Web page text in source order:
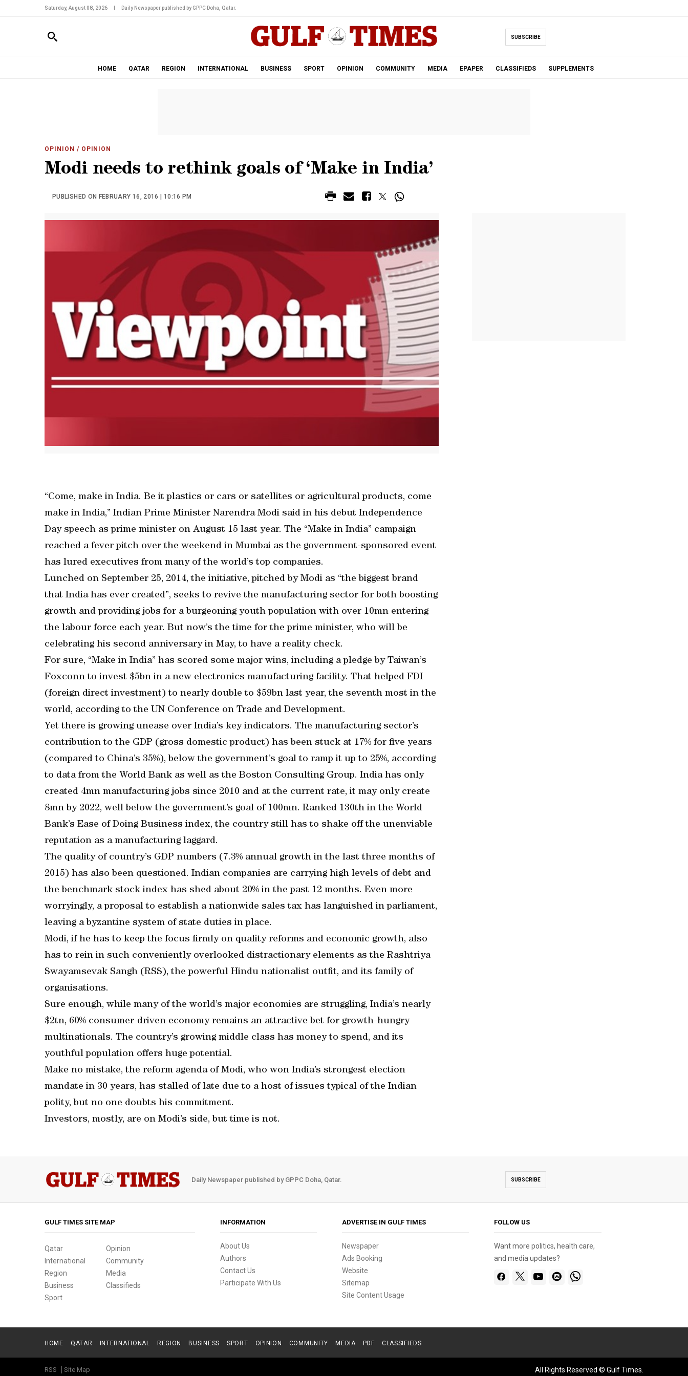
Saturday, August 08, 2026 Daily Newspaper published by GPPC Doha, Qatar.
SUBSCRIBE
HOME QATAR REGION INTERNATIONAL BUSINESS SPORT OPINION COMMUNITY MEDIA EPAPER CLASSIFIEDS SUPPLEMENTS
OPINION / OPINION
Modi needs to rethink goals of ‘Make in India’
PUBLISHED ON FEBRUARY 16, 2016 | 10:16 PM
“Come, make in India. Be it plastics or cars or satellites or agricultural products, come
make in India,” Indian Prime Minister Narendra Modi said in his debut Independence
Day speech as prime minister on August 15 last year. The “Make in India” campaign
reached a fever pitch over the weekend in Mumbai as the government-sponsored event
has lured executives from many of the world’s top companies.
Lunched on September 25, 2014, the initiative, pitched by Modi as “the biggest brand
that India has ever created”, seeks to revive the manufacturing sector for both boosting
growth and providing jobs for a burgeoning youth population with over 10mn entering
the labour force each year. But now’s the time for the prime minister, who will be
celebrating his second anniversary in May, to have a reality check.
For sure, “Make in India” has scored some major wins, including a pledge by Taiwan’s
Foxconn to invest $5bn in a new electronics manufacturing facility. That helped FDI
(foreign direct investment) to nearly double to $59bn last year, the seventh most in the
world, according to the UN Conference on Trade and Development.
Yet there is growing unease over India’s key indicators. The manufacturing sector’s
contribution to the GDP (gross domestic product) has been stuck at 17% for five years
(compared to China’s 35%), below the government’s goal to ramp it up to 25%, according
to data from the World Bank as well as the Boston Consulting Group. India has only
created 4mn manufacturing jobs since 2010 and at the current rate, it may only create
8mn by 2022, well below the government’s goal of 100mn. Ranked 130th in the World
Bank’s Ease of Doing Business index, the country still has to shake off the unenviable
reputation as a manufacturing laggard.
The quality of country’s GDP numbers (7.3% annual growth in the last three months of
2015) has also been questioned. Indian companies are carrying high levels of debt and
the benchmark stock index has shed about 20% in the past 12 months. Even more
worryingly, a proposal to establish a nationwide sales tax has languished in parliament,
leaving a byzantine system of state duties in place.
Modi, if he has to keep the focus firmly on quality reforms and economic growth, also
has to rein in such conveniently overlooked distractionary elements as the Rashtriya
Swayamsevak Sangh (RSS), the powerful Hindu nationalist outfit, and its family of
organisations.
Sure enough, while many of the world’s major economies are struggling, India’s nearly
$2tn, 60% consumer-driven economy remains an attractive bet for growth-hungry
multinationals. The country’s growing middle class has money to spend, and its
youthful population offers huge potential.
Make no mistake, the reform agenda of Modi, who won India’s strongest election
mandate in 30 years, has stalled of late due to a host of issues typical of the Indian
polity, but no one doubts his commitment.
Investors, mostly, are on Modi’s side, but time is not.
Daily Newspaper published by GPPC Doha, Qatar. SUBSCRIBE
GULF TIMES SITE MAP
Qatar
International
Region
Business
Sport
Opinion
Community
Media
Classifieds
INFORMATION
About Us
Authors
Contact Us
Participate With Us
ADVERTISE IN GULF TIMES
Newspaper
Ads Booking
Website
Sitemap
Site Content Usage
FOLLOW US
Want more politics, health care,
and media updates?
HOME QATAR INTERNATIONAL REGION BUSINESS SPORT OPINION COMMUNITY MEDIA PDF CLASSIFIEDS
RSS Site Map All Rights Reserved © Gulf Times.